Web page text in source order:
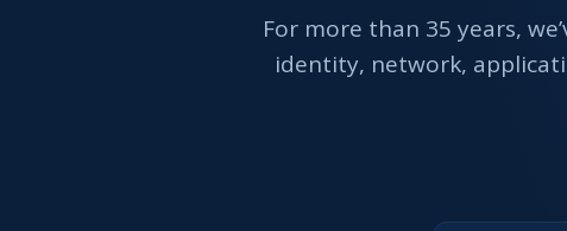
For more than 35 years,
identity, network,